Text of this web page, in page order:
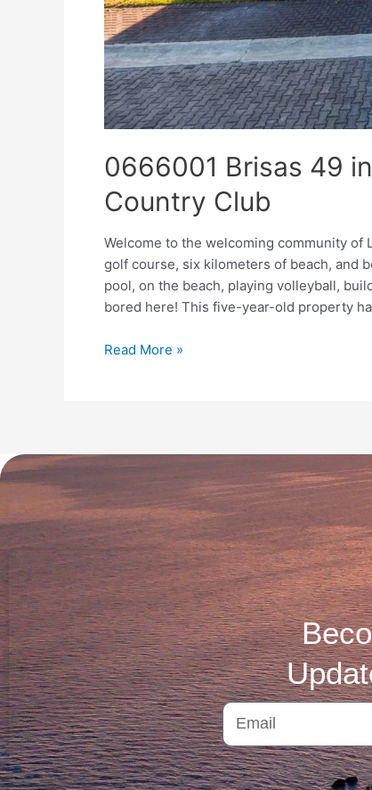
0666001 Brisas 49
Country Club
Welcome to the welcoming community of
golf course, six kilometers of beach, and
pool, on the beach, playing volleyball,
bored here! This five-year-old property
Read More »